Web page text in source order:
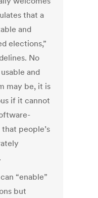
that a
and
elections,”
No
and
may be, it is
if it cannot
people’s
“enable”
but